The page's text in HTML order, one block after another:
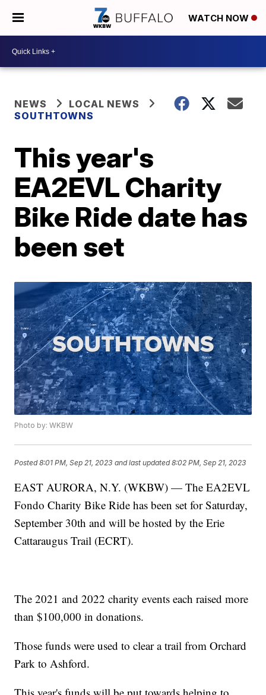
WATCH NOW
NEWS
LOCAL NEWS
SOUTHTOWNS
This year's
EA2EVL Charity
Bike Ride date has
been set
Photo by: WKBW
Posted8:01 PM, Sep 21, 2023 and last updated 8:02 PM, Sep 21, 2023
EAST AURORA, N.Y. (WKBW) — The EA2EVL
Fondo Charity Bike Ride has been set for Saturday,
September 30th and will be hosted by the Erie
Cattaraugus Trail (ECRT).
The 2021 and 2022 charity events each raised more
than $100,000 in donations.
Those funds were used to clear a trail from Orchard
Park to Ashford.